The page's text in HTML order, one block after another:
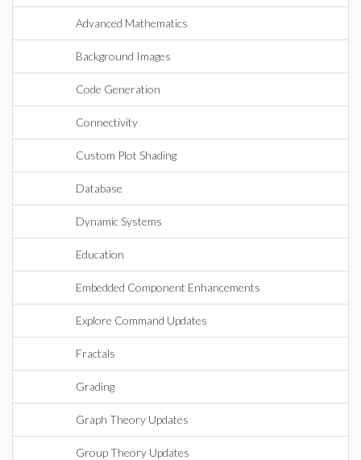
Advanced Mathematics
Background Images
Code Generation
Connectivity
Custom Plot Shading
Database
Dynamic Systems
Education
Embedded Component Enhancements
Explore Command Updates
Fractals
Grading
Graph Theory Updates
Group Theory Updates